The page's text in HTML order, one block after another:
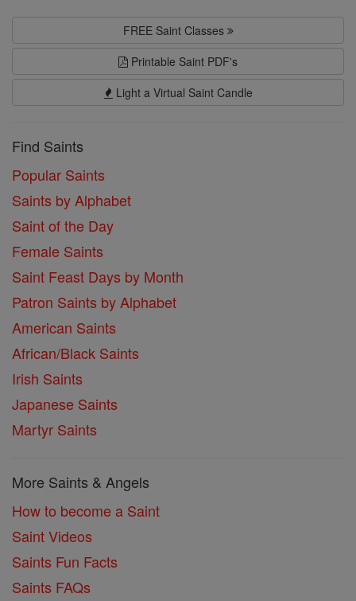
FREE Saint Classes
Printable Saint PDF's
Light a Virtual Saint Candle
Find Saints
Popular Saints
Saints by Alphabet
Saint of the Day
Female Saints
Saint Feast Days by Month
Patron Saints by Alphabet
American Saints
African/Black Saints
Irish Saints
Japanese Saints
Martyr Saints
More Saints & Angels
How to become a Saint
Saint Videos
Saints Fun Facts
Saints FAQs